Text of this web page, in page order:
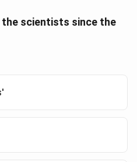
in PDF
the scientists since the